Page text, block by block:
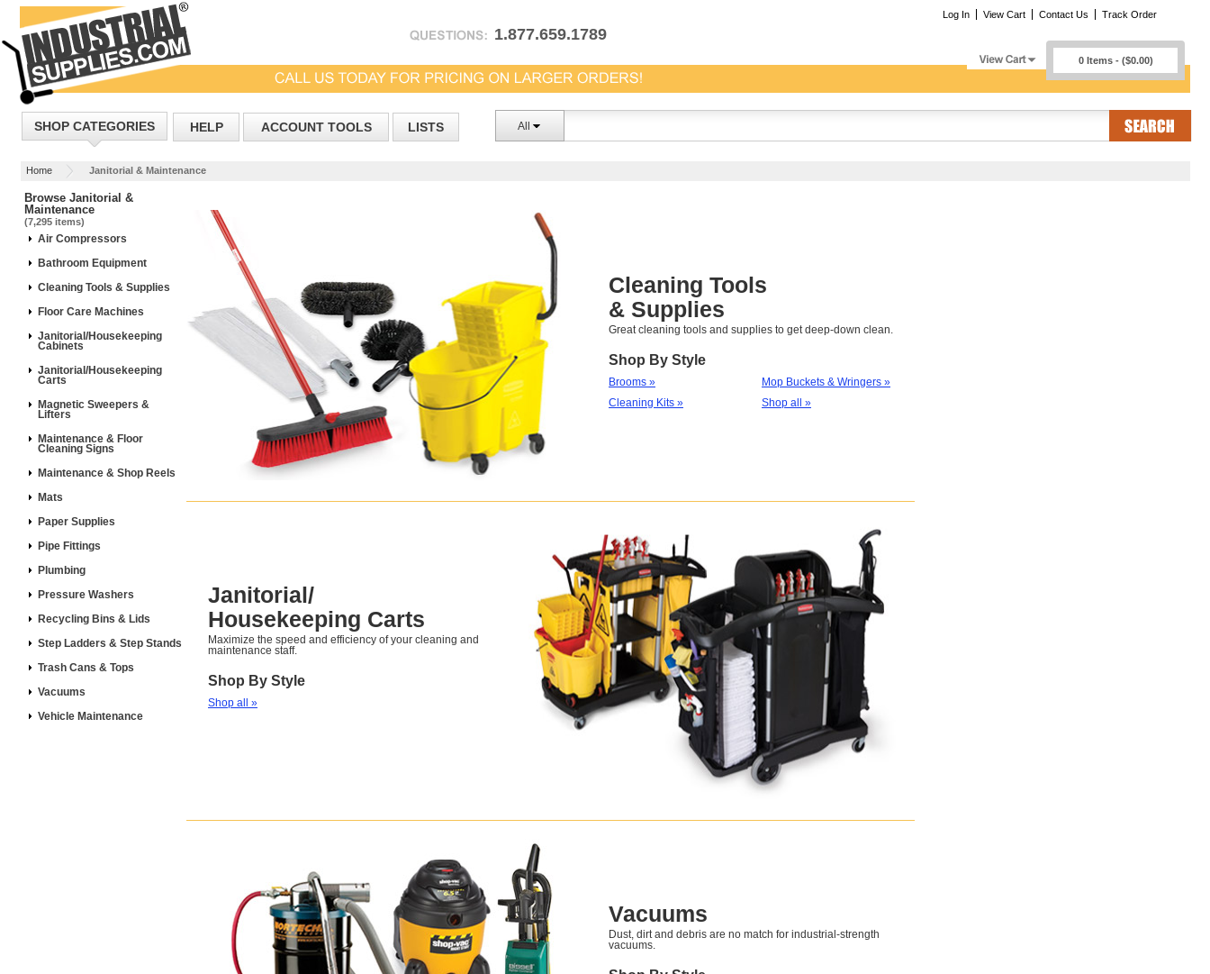
1.877.659.1789
Log In View Cart Contact Us Track Order
0 Items - ($0.00)
SHOP CATEGORIES HELP ACCOUNT TOOLS LISTS All
Home Janitorial & Maintenance
Browse Janitorial &
Maintenance
(7,295 items)
Air Compressors
Bathroom Equipment
Cleaning Tools & Supplies
Floor Care Machines
Janitorial/Housekeeping
Cabinets
Janitorial/Housekeeping
Carts
Magnetic Sweepers &
Lifters
Maintenance & Floor
Cleaning Signs
Maintenance & Shop Reels
Mats
Paper Supplies
Pipe Fittings
Plumbing
Pressure Washers
Recycling Bins & Lids
Step Ladders & Step Stands
Trash Cans & Tops
Vacuums
Vehicle Maintenance
Cleaning Tools
& Supplies
Great cleaning tools and supplies to get deep-down clean.
Shop By Style
Brooms »
Cleaning Kits »
Mop Buckets & Wringers »
Shop all »
Janitorial/
Housekeeping Carts
Maximize the speed and efficiency of your cleaning and
maintenance staff.
Shop By Style
Shop all »
Vacuums
Dust, dirt and debris are no match for industrial-strength
vacuums.